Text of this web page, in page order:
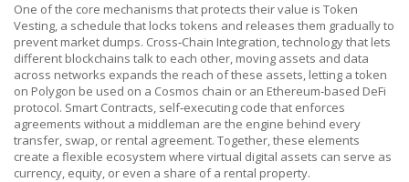
One of the core mechanisms that protects their value is Token
Vesting, a schedule that locks tokens and releases them gradually to
prevent market dumps. Cross‑Chain Integration,technology that lets
different blockchains talk to each other, moving assets and data
across networks expands the reach of these assets, letting a token
on Polygon be used on a Cosmos chain or an Ethereum‑based DeFi
protocol. Smart Contracts, self‑executing code that enforces
agreements without a middleman are the engine behind every
transfer, swap, or rental agreement. Together, these elements
create a flexible ecosystem where virtual digital assets can serve as
currency, equity, or even a share of a rental property.